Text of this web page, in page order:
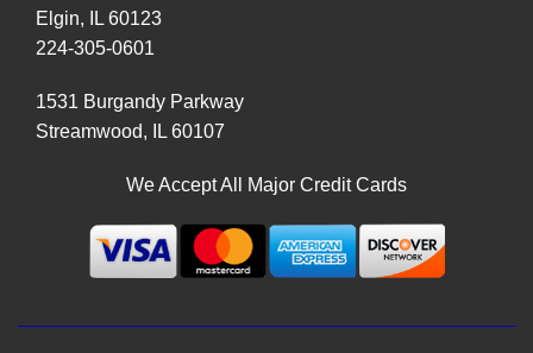
Elgin, IL 60123
224-305-0601
1531 Burgandy Parkway
Streamwood, IL 60107
We Accept All Major Credit Cards